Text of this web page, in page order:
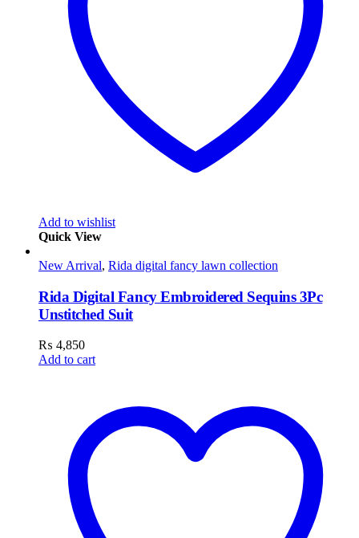
Add to wishlist
Quick View
New Arrival, Rida digital fancy lawn collection
Rida Digital Fancy Embroidered Sequins 3Pc
Unstitched Suit
₨ 4,850
Add to cart